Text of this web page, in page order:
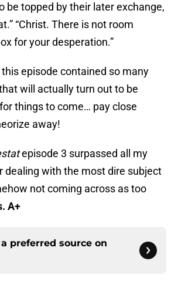
be topped by their later exchange,
“Christ. There is not room
for your desperation.”
episode contained so many
will actually turn out to be
things to come… pay close
away!
episode 3 surpassed all my
dealing with the most dire subject
not coming across as too
A+
preferred source on